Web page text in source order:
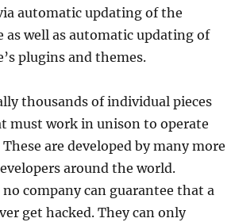
automatic updating of the
as well as automatic updating of
plugins and themes.
thousands of individual pieces
must work in unison to operate
are developed by many more
around the world.
company can guarantee that a
get hacked. They can only